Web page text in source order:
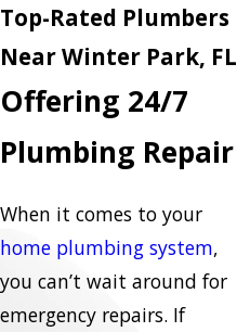
Top-Rated Plumbers
Near Winter Park, FL
Offering 24/7
Plumbing Repair
When it comes to your
home plumbing system,
you can’t wait around for
emergency repairs. If